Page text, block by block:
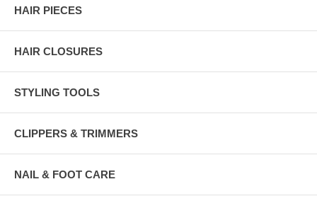
HAIR PIECES
HAIR CLOSURES
STYLING TOOLS
CLIPPERS & TRIMMERS
NAIL & FOOT CARE